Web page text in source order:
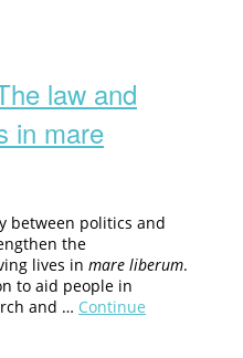
law and
in mare
between politics and
the
lives in mare liberum.
to aid people in
and … Continue